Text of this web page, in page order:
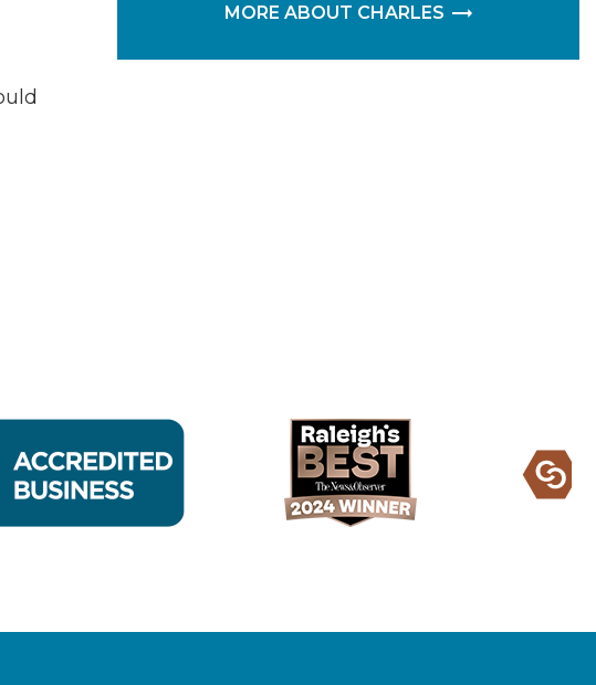
MORE ABOUT CHARLES